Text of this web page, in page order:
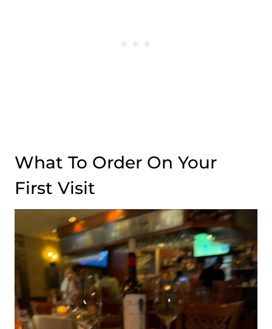
What To Order On Your
First Visit